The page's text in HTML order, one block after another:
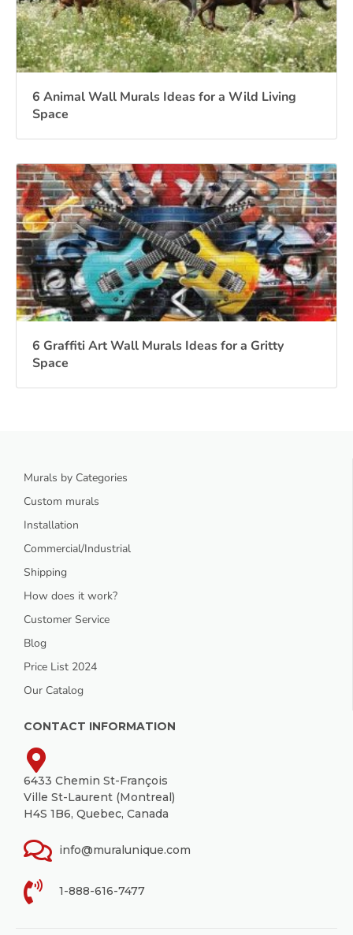
6 Animal Wall Murals Ideas for a Wild Living
Space
6 Graffiti Art Wall Murals Ideas for a Gritty
Space
Murals by Categories
Custom murals
Installation
Commercial/Industrial
Shipping
How does it work?
Customer Service
Blog
Price List 2024
Our Catalog
CONTACT INFORMATION
6433 Chemin St-François
Ville St-Laurent (Montreal)
H4S 1B6, Quebec, Canada
info@muralunique.com
1-888-616-7477